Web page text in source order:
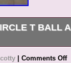
T BALL
See photos
| Comments Off